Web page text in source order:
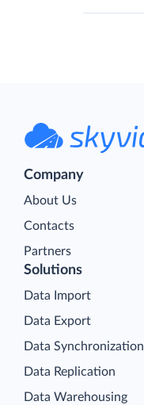
Company
About Us
Contacts
Partners
Solutions
Data Import
Data Export
Data Synchronization
Data Replication
Data Warehousing